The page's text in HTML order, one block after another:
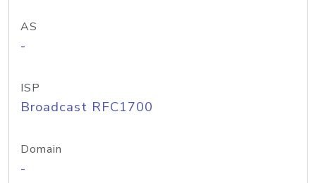
AS
-
ISP
Broadcast RFC1700
Domain
-